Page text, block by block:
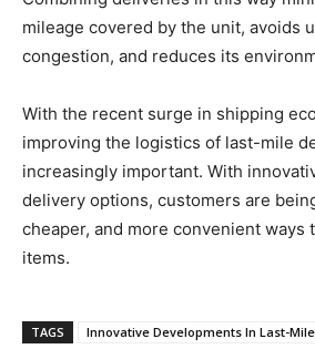
mileage covered by the unit, avoids
congestion, and reduces its
With the recent surge in shipping
improving the logistics of last-mile
increasingly important. With
delivery options, customers are
cheaper, and more convenient ways
items.
TAGS Innovative Developments In Last-